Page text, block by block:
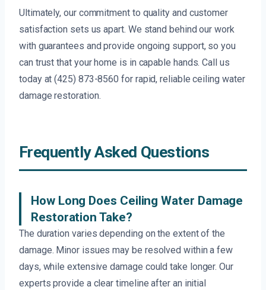
Ultimately, our commitment to quality and customer
satisfaction sets us apart. We stand behind our work
with guarantees and provide ongoing support, so you
can trust that your home is in capable hands. Call us
today at (425) 873-8560 for rapid, reliable ceiling water
damage restoration.
Frequently Asked Questions
How Long Does Ceiling Water Damage
Restoration Take?
The duration varies depending on the extent of the
damage. Minor issues may be resolved within a few
days, while extensive damage could take longer. Our
experts provide a clear timeline after an initial